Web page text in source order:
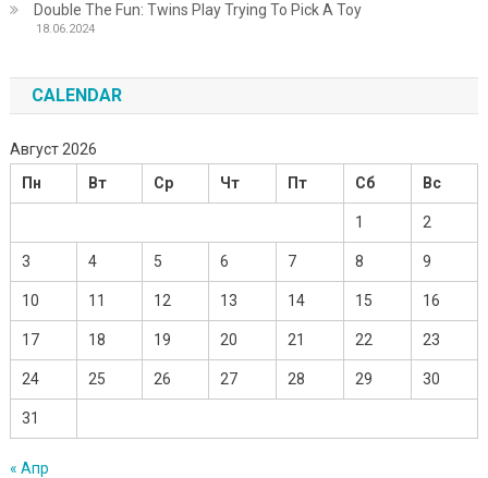
Double The Fun: Twins Play Trying To Pick A Toy
18.06.2024
CALENDAR
Август 2026
Пн
Вт Ср Чт Пт Сб Вс
1 2
3 4 5 6 7 8 9
10 11 12 13 14 15 16
17 18 19 20 21 22 23
24 25 26 27 28 29 30
31
« Апр